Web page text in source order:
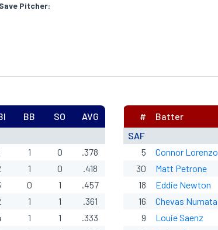
Save Pitcher:
BB SO AVG
1 0
.378
1 0
.418
0 1
.457
1 1
.361
1 1
.333
SAF
# Batter
5 Connor Lorenzo
30
Matt Petrone
18
Eddie Newton
16
Chevas Numata
9
Louie Saenz